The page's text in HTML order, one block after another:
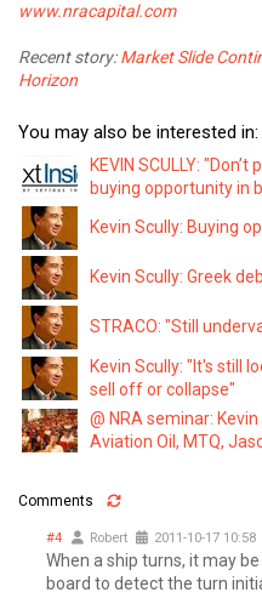
www.nracapital.com
Recent story:Market Slide
Horizon
You may also be interested in:
KEVIN SCULLY:
buying opportunity in
Kevin Scully: Buying
Kevin Scully: Greek
STRACO: "Still
Kevin Scully: "It's still
sell off or collapse"
@ NRA seminar:
Aviation Oil, MTQ,
Comments
#4 Robert 2011-10-17 10:58
When a ship turns, it may
board to detect the turn